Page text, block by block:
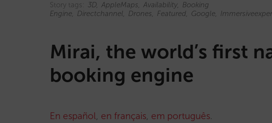
Story tags: 3D AppleMaps Availability
Booking
Engine
Directchannel Drones Featured Google
Mirai, the world’s first
booking engine
En español, en français, em português.